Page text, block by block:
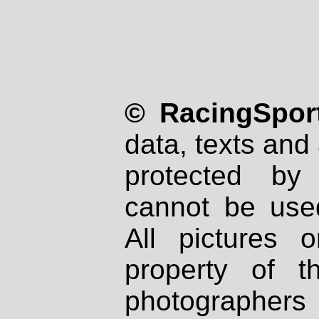
©
data, texts
protected
cannot be
All pictures
property of